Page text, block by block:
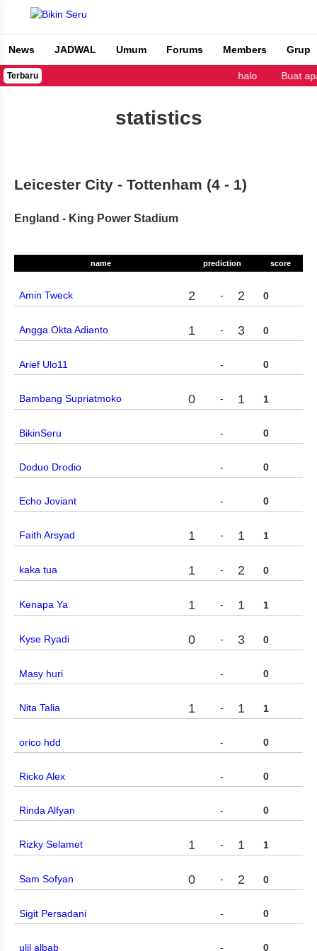
Bikin Seru
News JADWAL Umum Forums Members Grup
Terbaru halo Buat
statistics
Leicester City - Tottenham (4 - 1)
England - King Power Stadium
name prediction score
Amin Tweck 2 - 2 0
Angga Okta Adianto 1 - 3 0
Arief Ulo11 - 0
Bambang Supriatmoko 0 - 1 1
BikinSeru - 0
Doduo Drodio - 0
Echo Joviant - 0
Faith Arsyad 1 - 1 1
kaka tua 1 - 2 0
Kenapa Ya 1 - 1 1
Kyse Ryadi 0 - 3 0
Masy huri - 0
Nita Talia 1 - 1 1
orico hdd - 0
Ricko Alex - 0
Rinda Alfyan - 0
Rizky Selamet 1 - 1 1
Sam Sofyan 0 - 2 0
Sigit Persadani - 0
ulil albab - 0